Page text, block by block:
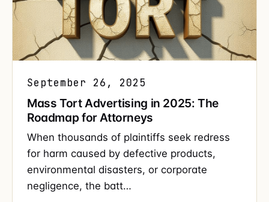
September 26, 2025
Mass Tort Advertising in 2025: The
Roadmap for Attorneys
When thousands of plaintiffs seek redress
for harm caused by defective products,
environmental disasters, or corporate
negligence, the batt…